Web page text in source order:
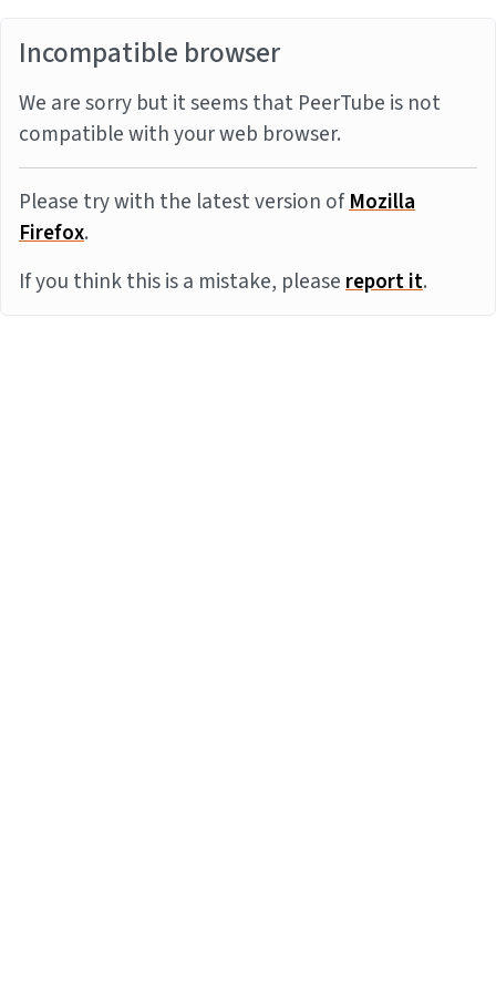
Incompatible browser
We are sorry but it seems that PeerTube is not
compatible with your web browser.
Please try with the latest version ofMozilla
Firefox.
If you think this is a mistake, pleasereport it.